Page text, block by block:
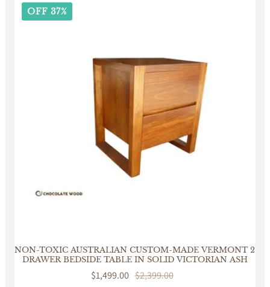
OFF 37%
NON-TOXIC AUSTRALIAN CUSTOM-MADE VERMONT 2
DRAWER BEDSIDE TABLE IN SOLID VICTORIAN ASH
Sale
$1,499.00
Regular
$2,399.00